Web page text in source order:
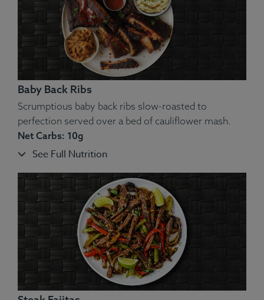
Baby Back Ribs
Scrumptious baby back ribs slow-roasted to
perfection served over a bed of cauliflower mash.
Net Carbs: 10g
See Full Nutrition